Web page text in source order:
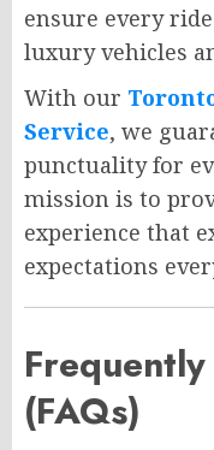
ensure every
luxury vehicles
With our
Service, we
punctuality for
mission is to
experience that
expectations
(FAQs)